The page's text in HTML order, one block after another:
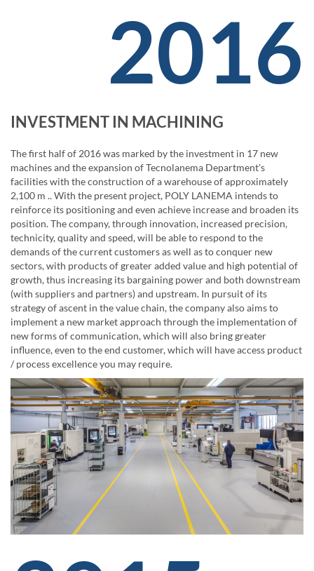
2016
INVESTMENT IN MACHINING
The first half of 2016 was marked by the investment in 17 new
machines and the expansion of Tecnolanema Department's
facilities with the construction of a warehouse of approximately
2,100 m .. With the present project, POLY LANEMA intends to
reinforce its positioning and even achieve increase and broaden its
position. The company, through innovation, increased precision,
technicity, quality and speed, will be able to respond to the
demands of the current customers as well as to conquer new
sectors, with products of greater added value and high potential of
growth, thus increasing its bargaining power and both downstream
(with suppliers and partners) and upstream. In pursuit of its
strategy of ascent in the value chain, the company also aims to
implement a new market approach through the implementation of
new forms of communication, which will also bring greater
influence, even to the end customer, which will have access product
/ process excellence you may require.